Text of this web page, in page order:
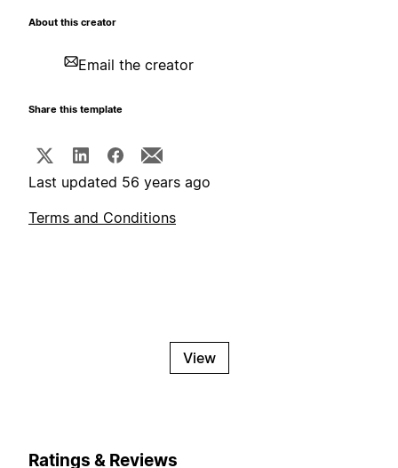
About this creator
Email the creator
Share this template
Last updated 56 years ago
Terms and Conditions
View
Ratings & Reviews